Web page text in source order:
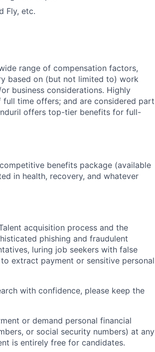
Fly, etc.
range of compensation factors,
based on (but not limited to) work
business considerations. Highly
time offers; and are considered part
offers top-tier benefits for full-
benefits package (available
in health, recovery, and whatever
acquisition process and the
phishing and fraudulent
luring job seekers with false
extract payment or sensitive personal
with confidence, please keep the
or demand personal financial
or social security numbers) at any
is entirely free for candidates.